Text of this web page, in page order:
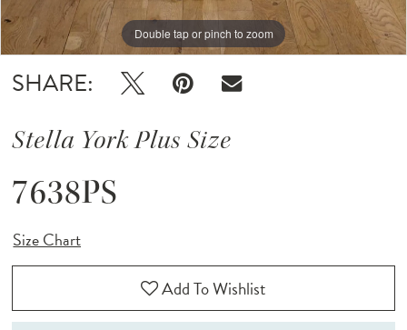
Double tap or pinch to zoom
Double tap or pinch to zoom
SHARE:
Stella York Plus Size
7638PS
Size Chart
Add To Wishlist